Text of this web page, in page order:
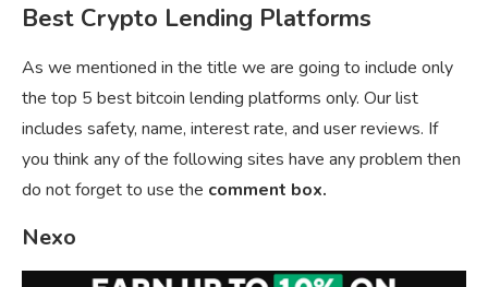
Best Crypto Lending Platforms
As we mentioned in the title we are going to include only
the top 5 best bitcoin lending platforms only. Our list
includes safety, name, interest rate, and user reviews. If
you think any of the following sites have any problem then
do not forget to use the comment box.
Nexo